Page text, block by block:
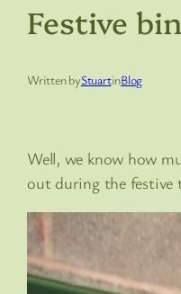
Festive
Written byStuartinBlog
Well, we know how
out during the festive